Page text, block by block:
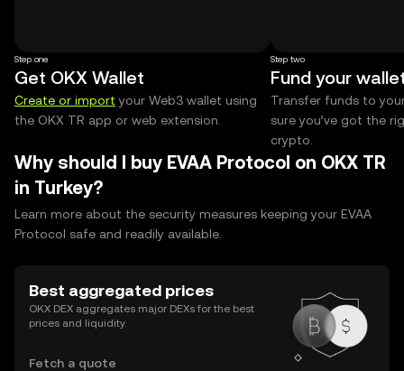
Step one
Get OKX Wallet
Create or import your Web3 wallet using
the OKX TR app or web extension.
Step two
Fund your
Transfer funds to
sure you’ve got the
crypto.
Why should I buy EVAA Protocol on OKX TR
in Turkey?
Learn more about the security measures keeping your EVAA
Protocol safe and readily available.
Best aggregated prices
OKX DEX aggregates major DEXs for the best
prices and liquidity.
Fetch a quote